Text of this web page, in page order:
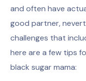
and often have
good partner,
challenges that
here are a few tips
black sugar mama: